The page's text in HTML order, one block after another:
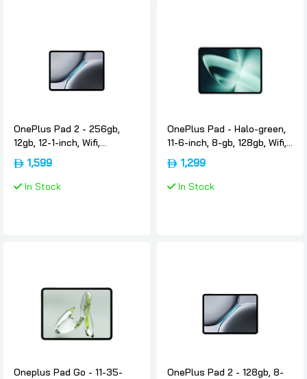
OnePlus Pad 2 - 256gb,
12gb, 12-1-inch, Wifi,
International-version,
Nimbus-gray, Oneplus
1,599
In Stock
OnePlus Pad - Halo-green,
11-6-inch, 8-gb, 128gb, Wifi,
International-version,
Oneplus
1,299
In Stock
Oneplus Pad Go - 11-35-
OnePlus Pad 2 - 128gb, 8-